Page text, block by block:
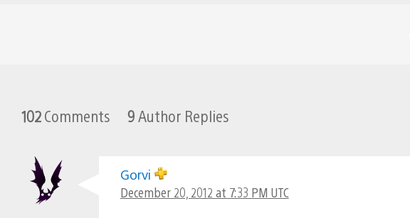
102Comments 9 Author Replies
Gorvi
December 20, 2012 at 7:33 PM UTC